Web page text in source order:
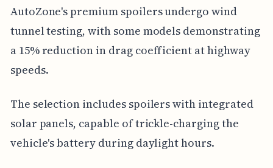
AutoZone's premium spoilers undergo wind
tunnel testing, with some models demonstrating
a 15% reduction in drag coefficient at highway
speeds.
The selection includes spoilers with integrated
solar panels, capable of trickle-charging the
vehicle's battery during daylight hours.